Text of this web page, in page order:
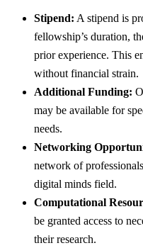
Stipend: A stipend is
fellowship’s duration,
prior experience. This
without financial strain.
Additional Funding:
may be available for
needs.
Networking
network of
digital minds field.
Computational
be granted access to
their research.